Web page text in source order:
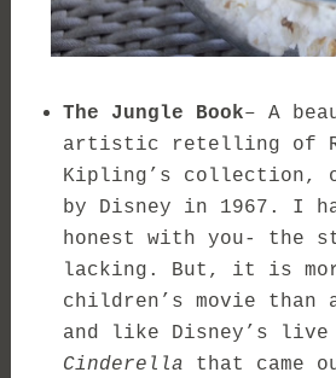
The Jungle Book– A
artistic retelling of
Kipling’s collection,
by Disney in 1967. I
honest with you- the
lacking. But, it is
children’s movie than
and like Disney’s live
Cinderella that came